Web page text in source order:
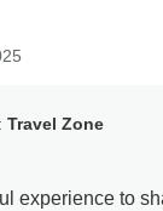
Travel Zone
experience to